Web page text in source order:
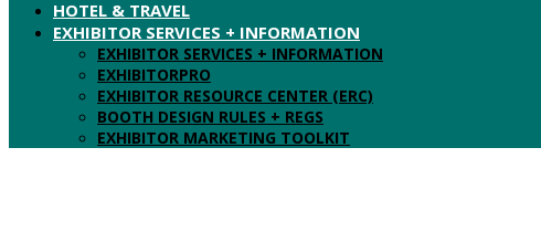
HOTEL & TRAVEL
EXHIBITOR SERVICES + INFORMATION
EXHIBITOR SERVICES + INFORMATION
EXHIBITORPRO
EXHIBITOR RESOURCE CENTER (ERC)
BOOTH DESIGN RULES + REGS
EXHIBITOR MARKETING TOOLKIT